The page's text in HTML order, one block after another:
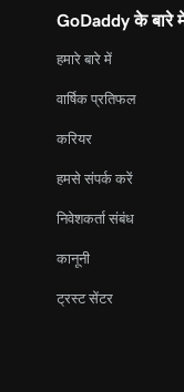
GoDaddy के बारे
हमारे बारे में
वार्षिक प्रतिफल
करियर
हमसे संपर्क करें
निवेशकर्ता संबंध
कानूनी
ट्रस्ट सेंटर